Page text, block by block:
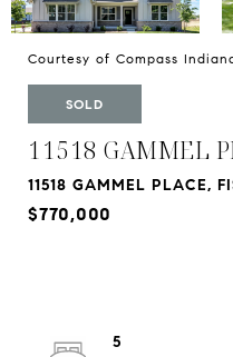
Courtesy of Compass
SOLD
11518 GAMMEL
11518 GAMMEL PLACE,
$770,000
5